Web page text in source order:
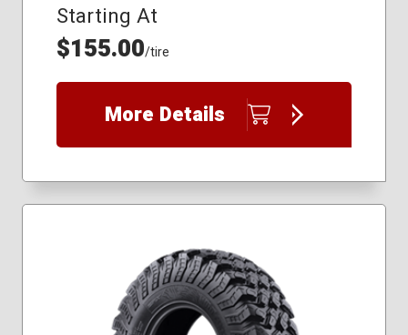
26x11.00R12
26x11.00R14
26x9.00R12
26x9.00R14
27x10.00R14
28x10.00R14
30x10.00R14
Starting At
$155.00/tire
More Details